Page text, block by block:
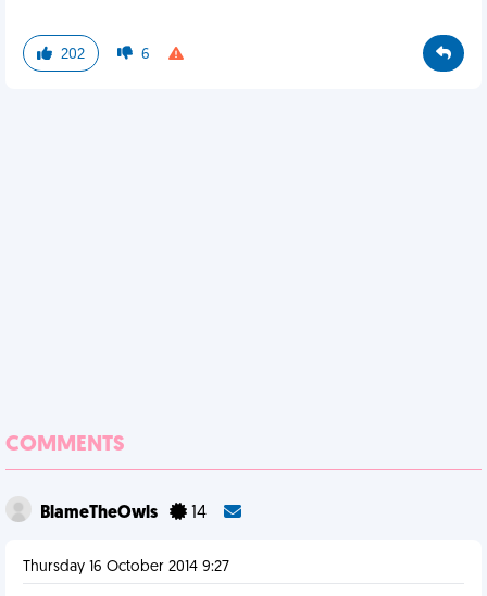
202 6
COMMENTS
BlameTheOwls 14
Thursday 16 October 2014 9:27